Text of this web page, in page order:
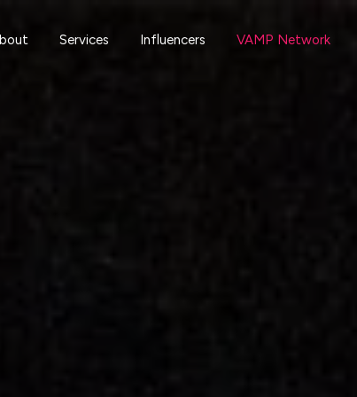
Services Influencers VAMP Network